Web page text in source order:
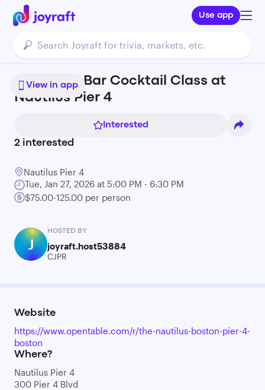
Use app
View in app
Build Your Bar Cocktail Class at
Nautilus Pier 4
Interested
2 interested
Nautilus Pier 4
Tue, Jan 27, 2026 at 5:00 PM - 6:30 PM
$75.00-125.00 per person
J
HOSTED BY
joyraft.host53884
CJPR
Website
https://www.opentable.com/r/the-nautilus-boston-pier-4-
boston
Where?
Nautilus Pier 4
300 Pier 4 Blvd